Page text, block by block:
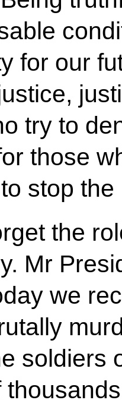
for our
try to
those
stop
the
Mr
we
soldiers